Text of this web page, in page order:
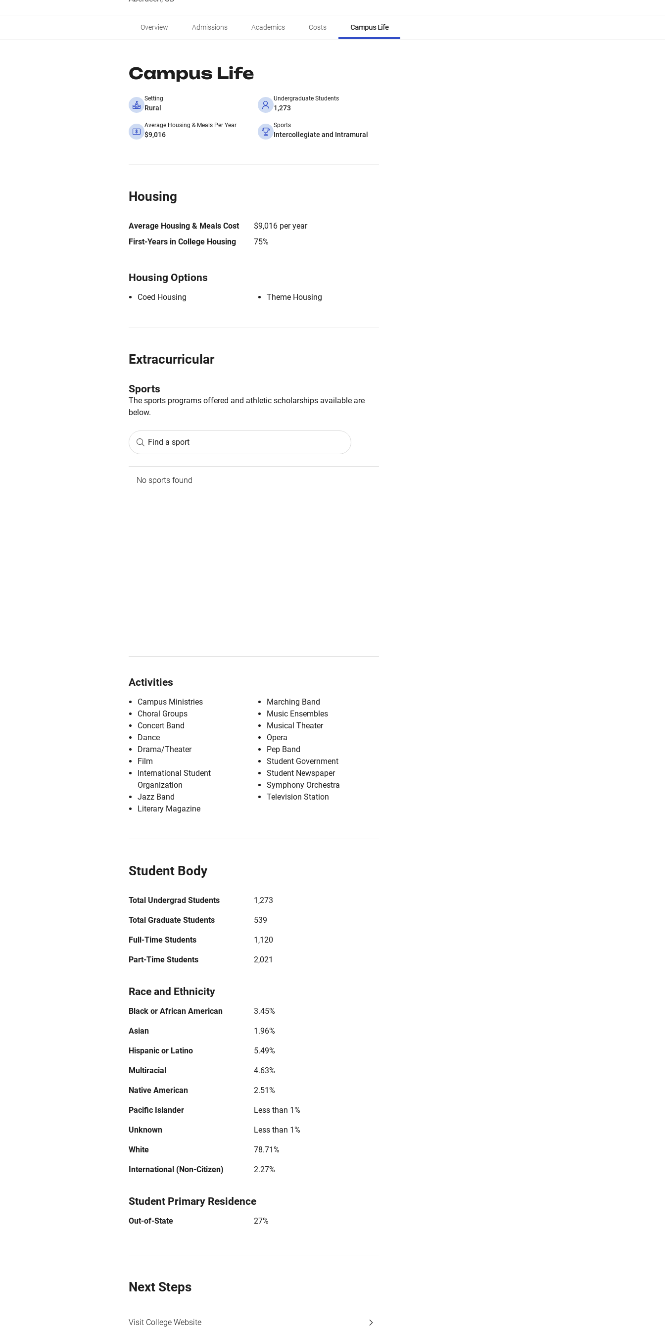
Overview Admissions Academics Costs Campus Life
Campus Life
Setting
Rural
Undergraduate Students
1,273
Average Housing & Meals Per Year
$9,016
Sports
Intercollegiate and Intramural
Housing
Average Housing & Meals Cost
$9,016 per year
First-Years in College Housing
75%
Housing Options
Coed Housing Theme Housing
Extracurricular
Sports
The sports programs offered and athletic scholarships available are
below.
Find a sport
No sports found
Activities
Campus Ministries
Choral Groups
Concert Band
Dance
Drama/Theater
Film
International Student
Organization
Jazz Band
Literary Magazine
Marching Band
Music Ensembles
Musical Theater
Opera
Pep Band
Student Government
Student Newspaper
Symphony Orchestra
Television Station
Student Body
Total Undergrad Students 1,273
Total Graduate Students 539
Full-Time Students 1,120
Part-Time Students 2,021
Race and Ethnicity
Black or African American 3.45%
Asian 1.96%
Hispanic or Latino 5.49%
Multiracial 4.63%
Native American 2.51%
Pacific Islander Less than 1%
Unknown Less than 1%
White 78.71%
International (Non-Citizen) 2.27%
Student Primary Residence
Out-of-State 27%
Next Steps
Visit College Website